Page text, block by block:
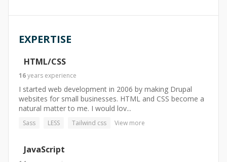
EXPERTISE
HTML/CSS
16years experience
I started web development in 2006 by making Drupal
websites for small businesses. HTML and CSS become a
natural matter to me. I would lov...
Sass LESS Tailwind css View more
JavaScript